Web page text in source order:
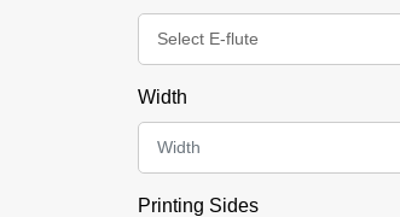
Width
Printing Sides